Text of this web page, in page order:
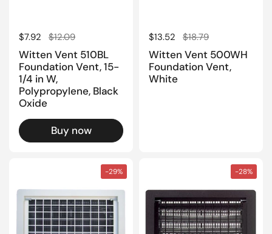
Regular price
$7.92 Sale price
$12.09
Witten Vent 510BL
Foundation Vent, 15-
1/4 in W,
Polypropylene, Black
Oxide
Buy now
Regular price
$13.52 Sale price
$18.79
Witten Vent 500WH
Foundation Vent,
White
-29% -28%